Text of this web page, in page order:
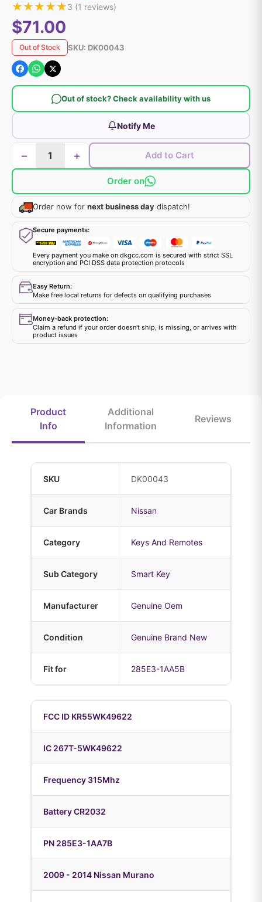
★★★★★3 (1 reviews)
$71.00
Out of Stock SKU: DK00043
Out of stock? Check availability with us
Notify Me
− + Add to Cart
Order on
Order now for next business day dispatch!
Secure payments:
Every payment you make on dkgcc.com is secured with strict SSL
encryption and PCI DSS data protection protocols
Easy Return:
Make free local returns for defects on qualifying purchases
Money-back protection:
Claim a refund if your order doesn't ship, is missing, or arrives with
product issues
Product
Info
Additional
Information
Reviews
SKU DK00043
Car Brands Nissan
Category Keys And Remotes
Sub Category Smart Key
Manufacturer Genuine Oem
Condition Genuine Brand New
Fit for 285E3-1AA5B
FCC ID KR55WK49622
IC 267T-5WK49622
Frequency 315Mhz
Battery CR2032
PN 285E3-1AA7B
2009 - 2014 Nissan Murano